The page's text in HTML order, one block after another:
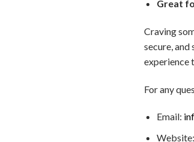
Great
Craving
secure,
experience
For any
Email:
Website: